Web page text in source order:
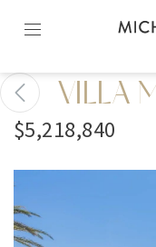
content2
VILLA
$5,218,840